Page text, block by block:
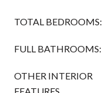
TOTAL BEDROOMS:
FULL BATHROOMS:
OTHER INTERIOR